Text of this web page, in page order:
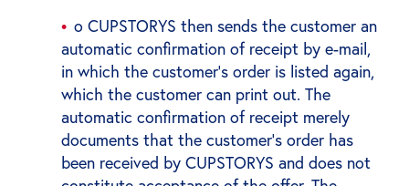
o CUPSTORYS then sends the customer an
automatic confirmation of receipt by e-mail,
in which the customer's order is listed again,
which the customer can print out. The
automatic confirmation of receipt merely
documents that the customer's order has
been received by CUPSTORYS and does not